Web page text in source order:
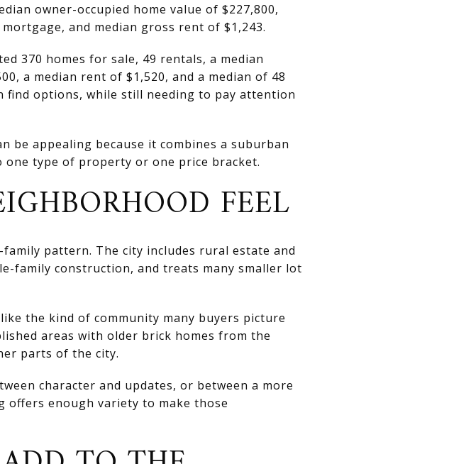
owner-occupied home value of $227,800,
and median gross rent of $1,243.
370 homes for sale, 49 rentals, a median
a median rent of $1,520, and a median of 48
find options, while still needing to pay attention
be appealing because it combines a suburban
type of property or one price bracket.
FEEL
pattern. The city includes rural estate and
family construction, and treats many smaller lot
the kind of community many buyers picture
areas with older brick homes from the
parts of the city.
character and updates, or between a more
offers enough variety to make those